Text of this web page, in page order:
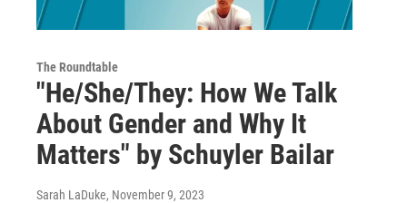
The Roundtable
"He/She/They: How We Talk
About Gender and Why It
Matters" by Schuyler Bailar
Sarah LaDuke, November 9, 2023